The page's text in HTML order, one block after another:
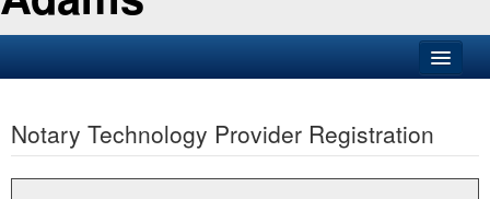
Business
Elections
Notary Technology Provider Registration